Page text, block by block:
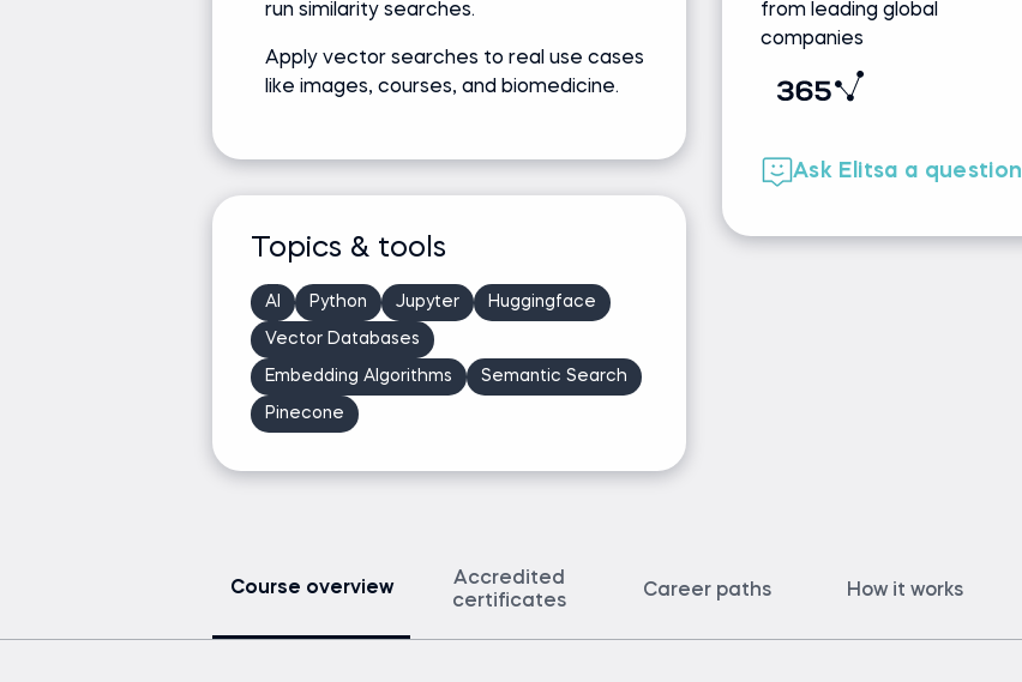
run similarity searches.
Apply vector searches to real use cases
like images, courses, and biomedicine.
Topics & tools
AI Python Jupyter Huggingface
Vector Databases
Embedding Algorithms Semantic Search
Pinecone
from leading global
companies
Ask Elitsa a question
Course overview
Accredited
certificates
Career paths How it works